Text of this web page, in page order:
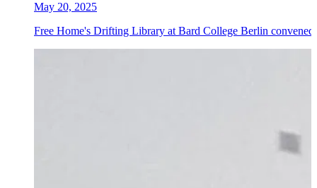
May 20, 2025
Free Home's Drifting Library at Bard College Berlin